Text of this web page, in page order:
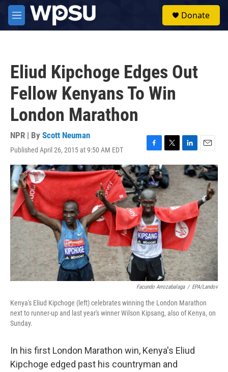
Skip to main content
M
e
Donate
Eliud Kipchoge Edges Out
Fellow Kenyans To Win
London Marathon
NPR | By Scott Neuman
Published April 26, 2015 at 9:50 AM EDT
F
a
c
e
b
o
o
k
T
w
i
t
t
e
r
L
i
n
k
e
d
I
n
E
m
a
i
l
Facundo Arrozabalaga / EPA/Landov
Kenya's Eliud Kipchoge (left) celebrates winning the London Marathon
next to runner-up and last year's winner Wilson Kipsang, also of Kenya, on
Sunday.
In his first London Marathon win, Kenya's Eliud
Kipchoge edged past his countryman and